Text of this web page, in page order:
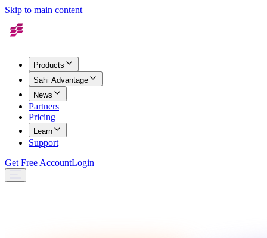
Skip to main content
Products
Sahi Advantage
News
Partners
Pricing
Learn
Support
Get Free AccountLogin